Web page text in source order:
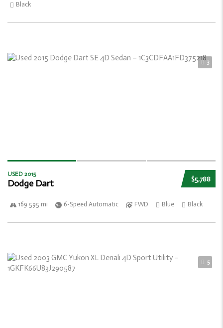
Black
3
$5,788
USED 2015
Dodge Dart
169 595 mi 6-Speed Automatic FWD Blue Black
5